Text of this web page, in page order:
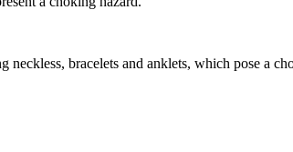
bracelets and anklets, which pose a